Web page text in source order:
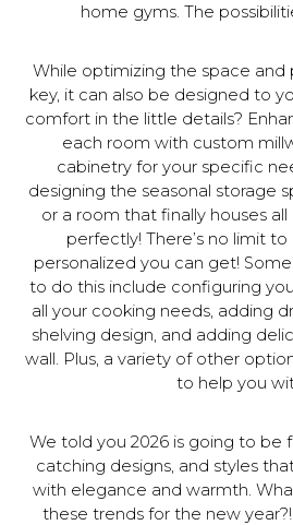
home gyms. The
While optimizing the space and
key, it can also be designed to
comfort in the little details?
each room with custom
cabinetry for your specific
designing the seasonal storage
or a room that finally houses
perfectly! There’s no limit
personalized you can get!
to do this include configuring
all your cooking needs, adding
shelving design, and adding
wall. Plus, a variety of other
to help you
We told you 2026 is going to be
catching designs, and styles
with elegance and warmth.
these trends for the new